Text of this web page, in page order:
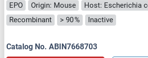
EPO Origin: Mouse
Host: Escherichia
Recombinant
> 90 % Inactive
Catalog No. ABIN7668703